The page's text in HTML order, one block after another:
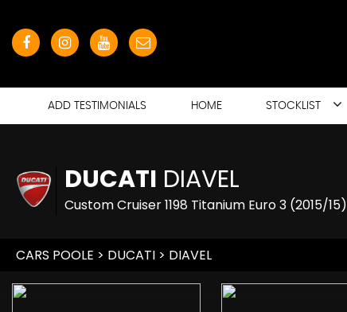
ADD TESTIMONIALS HOME STOCKLIST
DUCATI DIAVEL
Custom Cruiser 1198 Titanium Euro 3 (2015/15)
CARS POOLE > DUCATI > DIAVEL